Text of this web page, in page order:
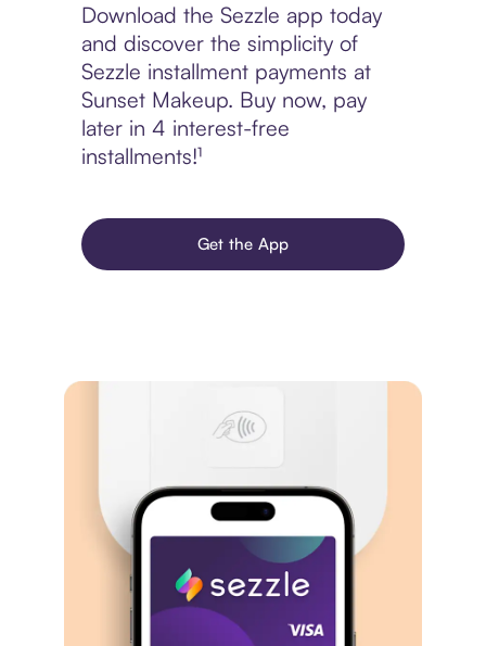
Download the Sezzle app today
and discover the simplicity of
Sezzle installment payments at
Sunset Makeup. Buy now, pay
later in 4 interest-free
installments!¹
Get the App